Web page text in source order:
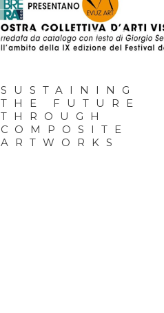
01.11.2025
SUSTAINING
THE FUTURE
THROUGH
COMPOSITE
ARTWORKS